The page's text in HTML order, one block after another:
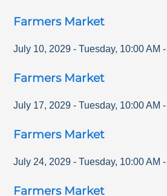
Farmers Market
July 10, 2029 - Tuesday, 10:00 AM -
Farmers Market
July 17, 2029 - Tuesday, 10:00 AM -
Farmers Market
July 24, 2029 - Tuesday, 10:00 AM -
Farmers Market